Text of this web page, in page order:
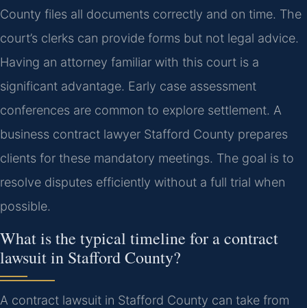
County files all documents correctly and on time. The
court’s clerks can provide forms but not legal advice.
Having an attorney familiar with this court is a
significant advantage. Early case assessment
conferences are common to explore settlement. A
business contract lawyer Stafford County prepares
clients for these mandatory meetings. The goal is to
resolve disputes efficiently without a full trial when
possible.
What is the typical timeline for a contract
lawsuit in Stafford County?
A contract lawsuit in Stafford County can take from